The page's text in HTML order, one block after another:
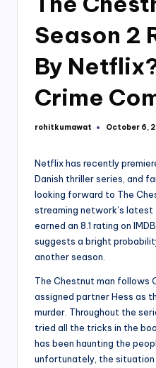
Season 2
By
Crime
Posted
rohitkumawat October 6,
Netflix has recently
Danish thriller series, and
looking forward to The
streaming network’s
earned an 8.1 rating on
suggests a bright
another season.
The Chestnut man follows
assigned partner Hess as
murder. Throughout the
tried all the tricks in the
has been haunting the
unfortunately, the situation